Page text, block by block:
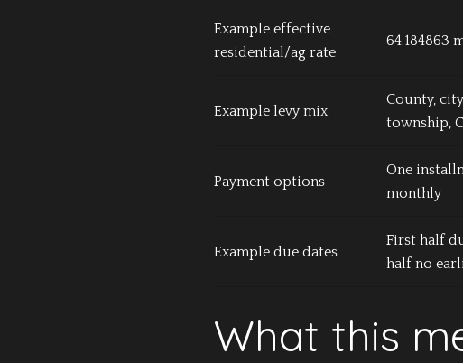
Example effective
residential/ag rate
64.184863
Example levy mix
County,
township,
Payment options
One
monthly
Example due dates
First half
half no
What this